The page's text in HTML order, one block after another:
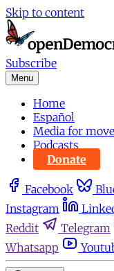
Skip to content
Subscribe
Menu
Home
Español
Media for
Podcasts
Donate
Facebook
Instagram
Reddit
Telegram
Whatsapp